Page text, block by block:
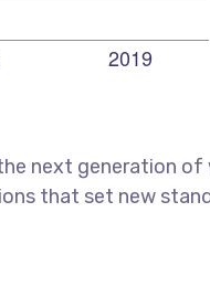
next generation
that set new